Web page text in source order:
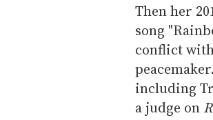
Then her
song
conflict
including
a judge on